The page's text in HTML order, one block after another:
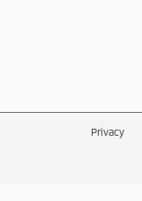
Privacy